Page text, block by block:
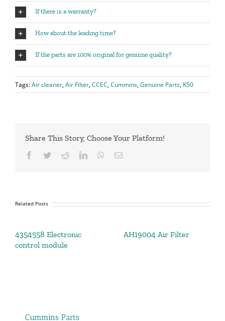
If there is a warranty?
How about the leading time?
If the parts are 100% original for genuine quality?
Tags:Air cleaner,Air Filter,CCEC,Cummins,Genuine Parts, K50
Share This Story, Choose Your Platform!
Facebook
TwitterRedditLinkedInWhatsApp
Email
Related Posts
4354558 Electronic
control module
AH19004 Air Filter
Cummins Parts